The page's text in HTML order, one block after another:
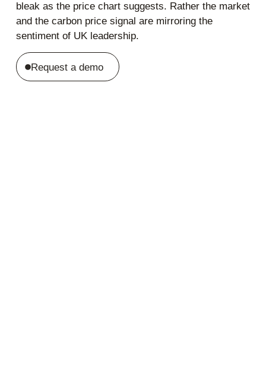
bleak as the price chart suggests. Rather the market
and the carbon price signal are mirroring the
sentiment of UK leadership.
Request a demo